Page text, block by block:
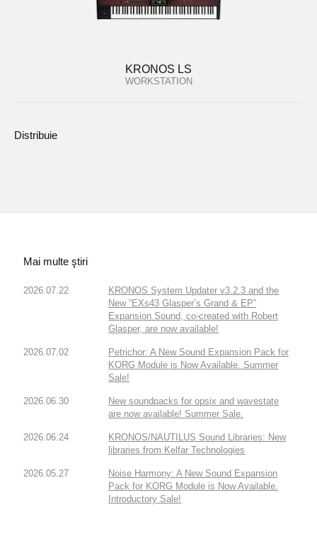
KRONOS LS
WORKSTATION
Distribuie
Mai multe ştiri
2026.07.22
KRONOS System Updater v3.2.3 and the
New “EXs43 Glasper’s Grand & EP”
Expansion Sound, co-created with Robert
Glasper, are now available!
2026.07.02
Petrichor: A New Sound Expansion Pack for
KORG Module is Now Available. Summer
Sale!
2026.06.30
New soundpacks for opsix and wavestate
are now available! Summer Sale.
2026.06.24
KRONOS/NAUTILUS Sound Libraries: New
libraries from Kelfar Technologies
2026.05.27
Noise Harmony: A New Sound Expansion
Pack for KORG Module is Now Available.
Introductory Sale!